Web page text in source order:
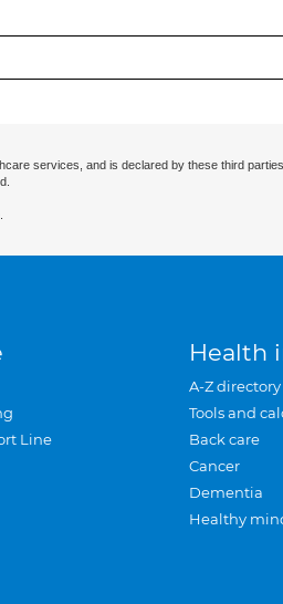
services, and is declared by these third
Line
Health
A-Z directory
Tools and
Back care
Cancer
Dementia
Healthy